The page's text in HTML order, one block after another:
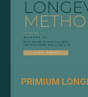
PRIMIUM